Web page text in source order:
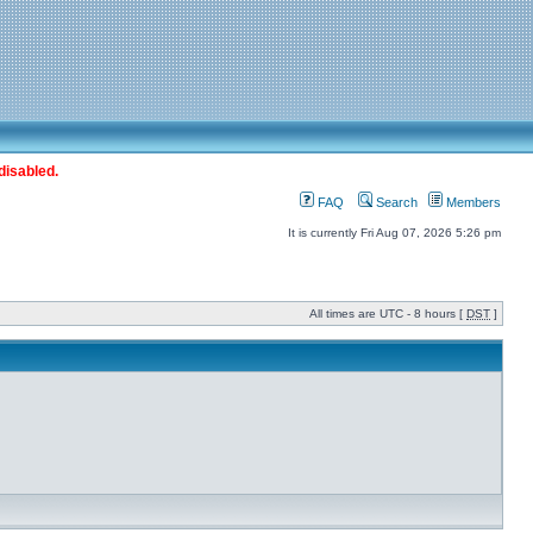
FAQ Search Members
It is currently Fri Aug 07, 2026 5:26 pm
All times are UTC - 8 hours [ DST ]